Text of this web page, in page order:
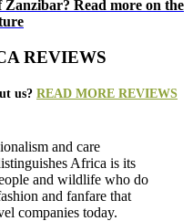
Zanzibar? Read more on the
REVIEWS
us? READ MORE REVIEWS
and care
Africa is its
and wildlife who do
and fanfare that
companies today.